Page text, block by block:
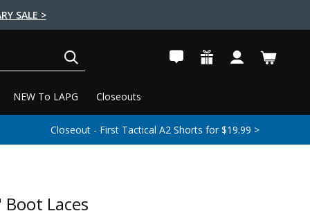
SALE >
NEW To LAPG Closeouts
Closeout - First Tactical A2 Shorts for $19.99 >
Boot Laces